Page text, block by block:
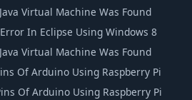
Virtual Machine Was Found
In Eclipse Using Windows 8
Virtual Machine Was Found
Of Arduino Using Raspberry Pi
Of Arduino Using Raspberry Pi